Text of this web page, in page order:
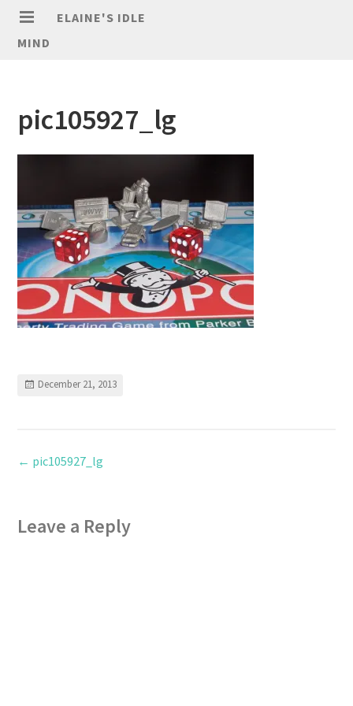
ELAINE'S IDLE
MIND
pic105927_lg
December 21, 2013
← pic105927_lg
Leave a Reply